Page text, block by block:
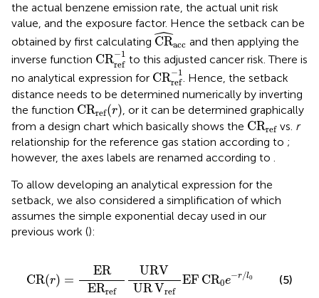
the actual benzene emission rate, the actual unit risk
value, and the exposure factor. Hence the setback can be
obtained by first calculating ˆ
CRacc
CR^acc
and then applying the
inverse function CR−1
ref
CRref−1
to this adjusted cancer risk. There is
no analytical expression for CR−1
ref
CR ref
. Hence, the setback
distance needs to be determined numerically by inverting
the function CRref(r)
CR ref(r , or it can be determined graphically
from a design chart which basically shows the CRref
CRrefvs. r
relationship for the reference gas station according to ;
however, the axes labels are renamed according to
To allow developing an analytical expression for the
setback, we also considered a simplification ofwhich
assumes the simple exponential decay used in our
previous work ():
CR(r) =
ER
ERref
URV
URVref
EF CR0e−r/l0
Rref URVURV
(5)